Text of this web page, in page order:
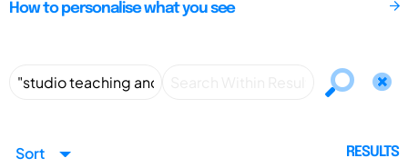
How to personalise what you see
Sort RESULTS